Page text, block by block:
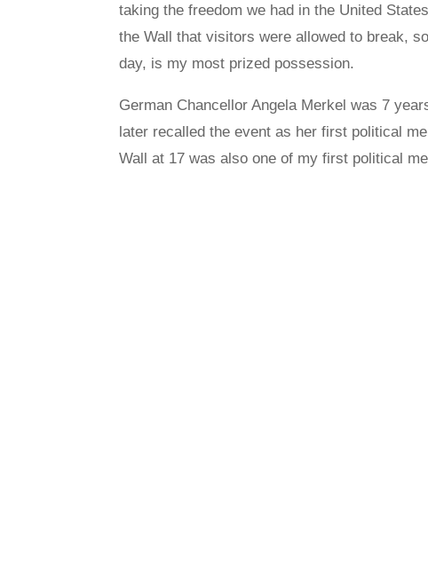
taking the freedom we had in the United
the Wall that visitors were allowed to break,
day, is my most prized possession.
German Chancellor Angela Merkel was 7
later recalled the event as her first political
Wall at 17 was also one of my first political